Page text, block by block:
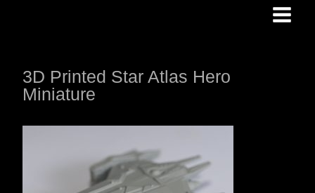
3D Printed Star Atlas Hero
Miniature